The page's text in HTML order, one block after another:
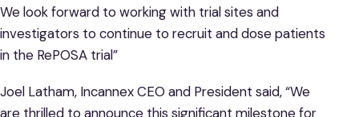
We look forward to working with trial sites and
investigators to continue to recruit and dose patients
in the RePOSA trial”
Joel Latham, Incannex CEO and President said, “We
are thrilled to announce this significant milestone for